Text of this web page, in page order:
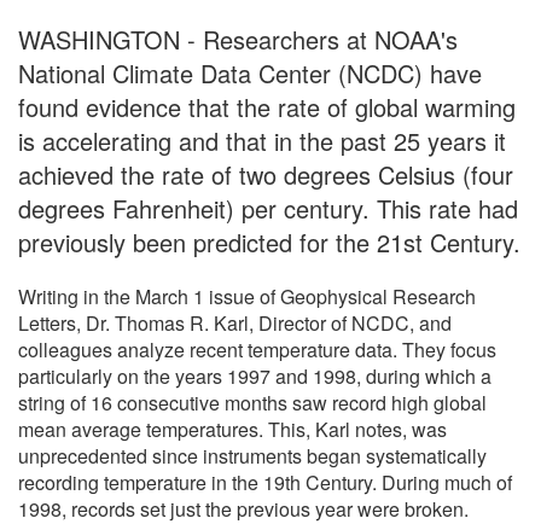
WASHINGTON - Researchers at NOAA's
National Climate Data Center (NCDC) have
found evidence that the rate of global warming
is accelerating and that in the past 25 years it
achieved the rate of two degrees Celsius (four
degrees Fahrenheit) per century. This rate had
previously been predicted for the 21st Century.
Writing in the March 1 issue of Geophysical Research
Letters, Dr. Thomas R. Karl, Director of NCDC, and
colleagues analyze recent temperature data. They focus
particularly on the years 1997 and 1998, during which a
string of 16 consecutive months saw record high global
mean average temperatures. This, Karl notes, was
unprecedented since instruments began systematically
recording temperature in the 19th Century. During much of
1998, records set just the previous year were broken.